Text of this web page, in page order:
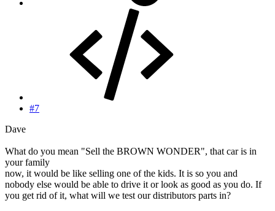
#7
Dave
What do you mean "Sell the BROWN WONDER", that car is in
your family
now, it would be like selling one of the kids. It is so you and
nobody else would be able to drive it or look as good as you do. If
you get rid of it, what will we test our distributors parts in?